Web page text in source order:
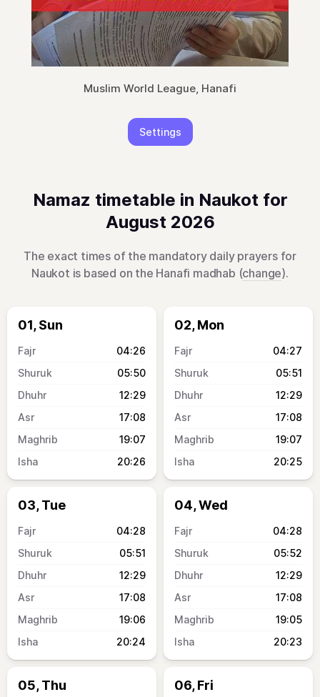
Muslim World League, Hanafi
Settings
Namaz timetable in Naukot for
August 2026
The exact times of the mandatory daily prayers for
Naukot is based on the Hanafi madhab (change).
01, Sun
04:26
05:50
12:29
17:08
19:07
20:26
02, Mon
04:27
05:51
12:29
17:08
19:07
20:25
03, Tue
04:28
05:51
12:29
17:08
19:06
20:24
04, Wed
04:28
05:52
12:29
17:08
19:05
20:23
05, Thu 06, Fri